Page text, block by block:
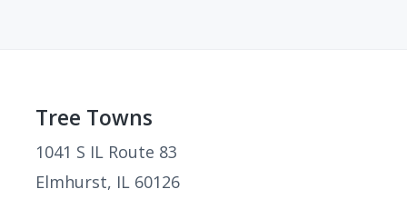
Footer
Tree Towns
1041 S IL Route 83
Elmhurst, IL 60126